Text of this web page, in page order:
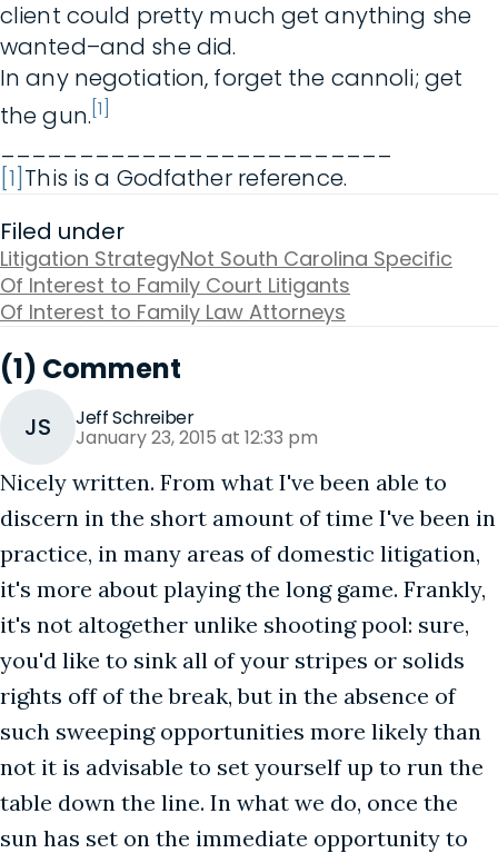
client could pretty much get anything she
wanted–and she did.
In any negotiation, forget the cannoli; get
the gun. [1]
[1]This is a Godfather reference.
Filed under
Litigation StrategyNot South Carolina Specific
Of Interest to Family Court Litigants
Of Interest to Family Law Attorneys
(1) Comment
JS Jeff Schreiber
January 23, 2015 at 12:33 pm
Nicely written. From what I've been able to
discern in the short amount of time I've been in
practice, in many areas of domestic litigation,
it's more about playing the long game. Frankly,
it's not altogether unlike shooting pool: sure,
you'd like to sink all of your stripes or solids
rights off of the break, but in the absence of
such sweeping opportunities more likely than
not it is advisable to set yourself up to run the
table down the line. In what we do, once the
sun has set on the immediate opportunity to